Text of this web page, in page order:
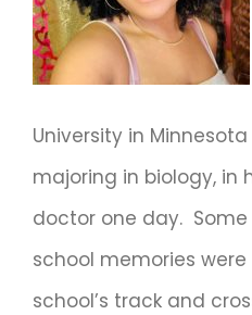
University in
majoring in biology, in
doctor one day.
school memories
school’s track and